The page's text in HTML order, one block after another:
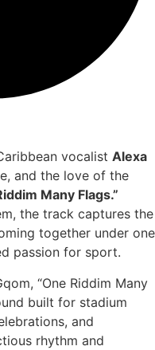
vocalist Alexa
and the love of the
Many Flags.”
the track captures the
together under one
passion for sport.
“One Riddim Many
built for stadium
and
rhythm and